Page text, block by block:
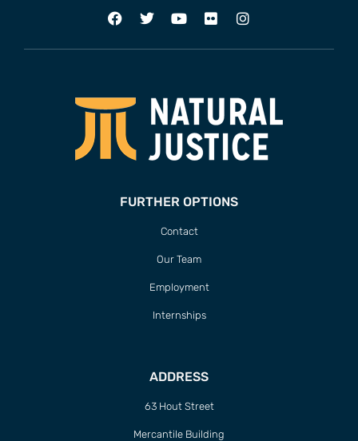
FURTHER OPTIONS
Contact
Our Team
Employment
Internships
ADDRESS
63 Hout Street
Mercantile Building